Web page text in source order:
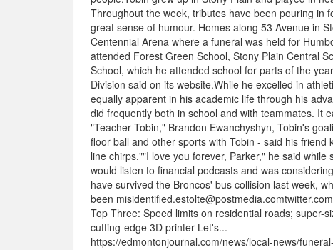
Throughout the week, tributes have been pouring in
great sense of humour. Homes along 53 Avenue in
Centennial Arena where a funeral was held for
attended Forest Green School, Stony Plain Central
School, which he attended school for parts of the
Division said on its website.While he excelled in
equally apparent in his academic life through his
did frequently both in school and with teammates. It
"Teacher Tobin," Brandon Ewanchyshyn, Tobin's
floor ball and other sports with Tobin - said his
line chirps.""I love you forever, Parker," he said
would listen to financial podcasts and was
have survived the Broncos' bus collision last week,
been
Top Three: Speed limits on residential roads; super-
cutting-edge 3D printer Let's...
https://edmontonjournal.com/news/local-news/